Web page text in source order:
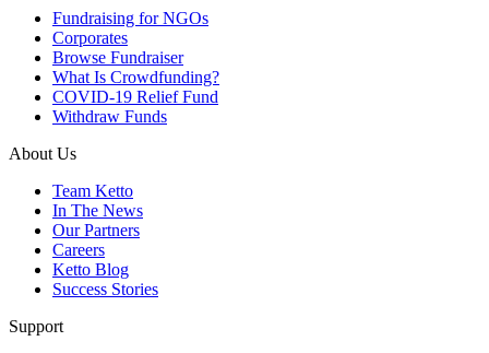
Fundraising for NGOs
Corporates
Browse Fundraiser
What Is Crowdfunding?
COVID-19 Relief Fund
Withdraw Funds
About Us
Team Ketto
In The News
Our Partners
Careers
Ketto Blog
Success Stories
Support